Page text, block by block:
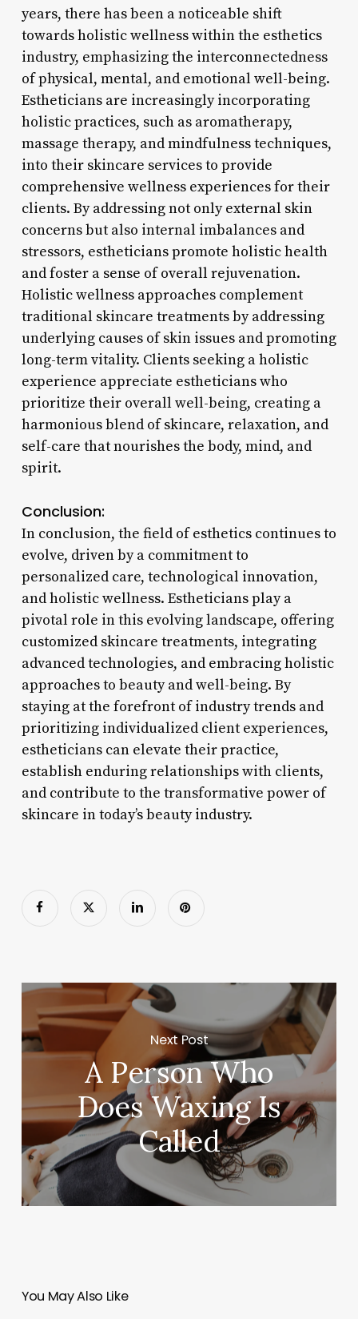
years, there has been a noticeable shift
towards holistic wellness within the esthetics
industry, emphasizing the interconnectedness
of physical, mental, and emotional well-being.
Estheticians are increasingly incorporating
holistic practices, such as aromatherapy,
massage therapy, and mindfulness techniques,
into their skincare services to provide
comprehensive wellness experiences for their
clients. By addressing not only external skin
concerns but also internal imbalances and
stressors, estheticians promote holistic health
and foster a sense of overall rejuvenation.
Holistic wellness approaches complement
traditional skincare treatments by addressing
underlying causes of skin issues and promoting
long-term vitality. Clients seeking a holistic
experience appreciate estheticians who
prioritize their overall well-being, creating a
harmonious blend of skincare, relaxation, and
self-care that nourishes the body, mind, and
spirit.
Conclusion:
In conclusion, the field of esthetics continues to
evolve, driven by a commitment to
personalized care, technological innovation,
and holistic wellness. Estheticians play a
pivotal role in this evolving landscape, offering
customized skincare treatments, integrating
advanced technologies, and embracing holistic
approaches to beauty and well-being. By
staying at the forefront of industry trends and
prioritizing individualized client experiences,
estheticians can elevate their practice,
establish enduring relationships with clients,
and contribute to the transformative power of
skincare in today’s beauty industry.
Next Post
A Person Who
Does Waxing Is
Called
You May Also Like